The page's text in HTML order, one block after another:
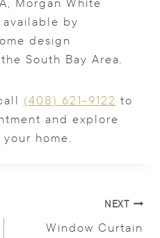
by
design
South Bay Area.
(408) 621-9122 to
and explore
home.
NEXT
Window Curtain